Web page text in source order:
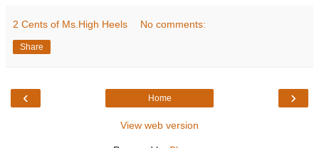
2 Cents of Ms.High Heels No comments:
Share
‹ ›
Home
View web version